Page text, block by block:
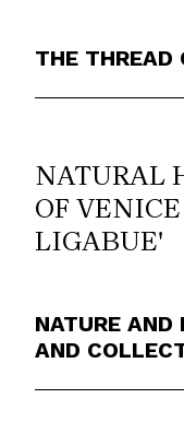
THE THREAD
NATURAL
OF
LIGABUE'
NATURE AND
AND